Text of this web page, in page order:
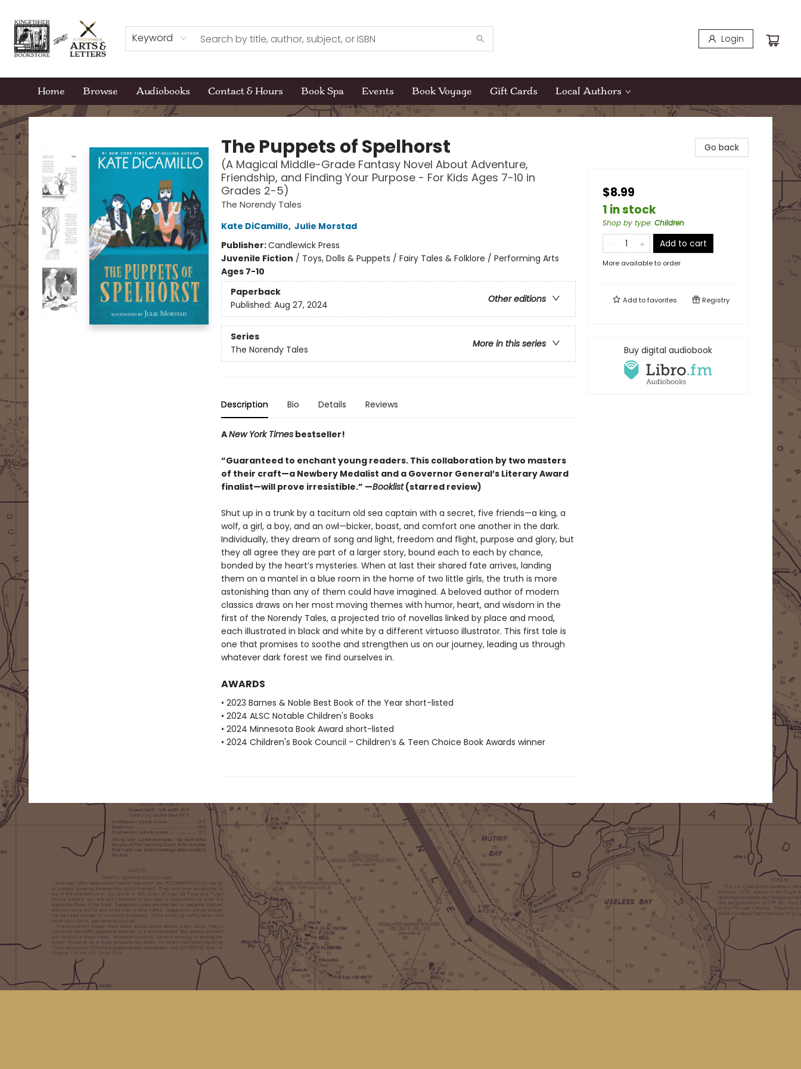
Keyword Login
Home Browse Audiobooks Contact & Hours Book Spa Events Book Voyage Gift Cards Local Authors
Kingfisher Bookstore
The Puppets of Spelhorst
(A Magical Middle-Grade Fantasy Novel About Adventure,
Friendship, and Finding Your Purpose - For Kids Ages 7-10 in
Grades 2-5)
The Norendy Tales
Kate DiCamillo, Julie Morstad
Publisher:Candlewick Press
Juvenile Fiction / Toys, Dolls & Puppets / Fairy Tales & Folklore / Performing Arts
Ages 7-10
Paperback
Other editions
Published: Aug 27, 2024
Series
More in this series
The Norendy Tales
Description Bio Details Reviews
ANew York Timesbestseller!
“Guaranteed to enchant young readers. This collaboration by two masters
of their craft—a Newbery Medalist and a Governor General’s Literary Award
finalist—will prove irresistible.” —Booklist(starred review)
Shut up in a trunk by a taciturn old sea captain with a secret, five friends—a king, a
wolf, a girl, a boy, and an owl—bicker, boast, and comfort one another in the dark.
Individually, they dream of song and light, freedom and flight, purpose and glory, but
they all agree they are part of a larger story, bound each to each by chance,
bonded by the heart’s mysteries. When at last their shared fate arrives, landing
them on a mantel in a blue room in the home of two little girls, the truth is more
astonishing than any of them could have imagined. A beloved author of modern
classics draws on her most moving themes with humor, heart, and wisdom in the
first of the Norendy Tales, a projected trio of novellas linked by place and mood,
each illustrated in black and white by a different virtuoso illustrator. This first tale is
one that promises to soothe and strengthen us on our journey, leading us through
whatever dark forest we find ourselves in.
AWARDS
• 2023 Barnes & Noble Best Book of the Year short-listed
• 2024 ALSC Notable Children's Books
• 2024 Minnesota Book Award short-listed
• 2024 Children's Book Council - Children’s & Teen Choice Book Awards winner
Go back
$8.99
1 in stock
Shop by type: Children
Add to cart
More available to order
Add tofavorites Registry
Buy digital audiobook